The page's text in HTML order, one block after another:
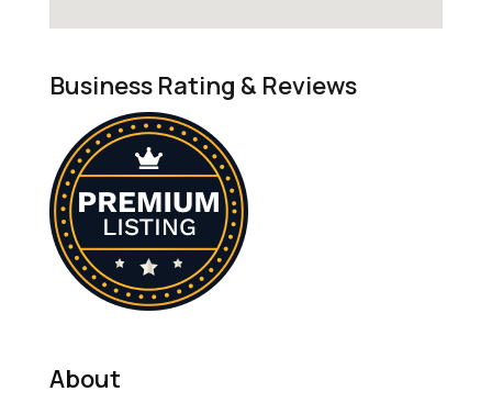
Business Rating & Reviews
About